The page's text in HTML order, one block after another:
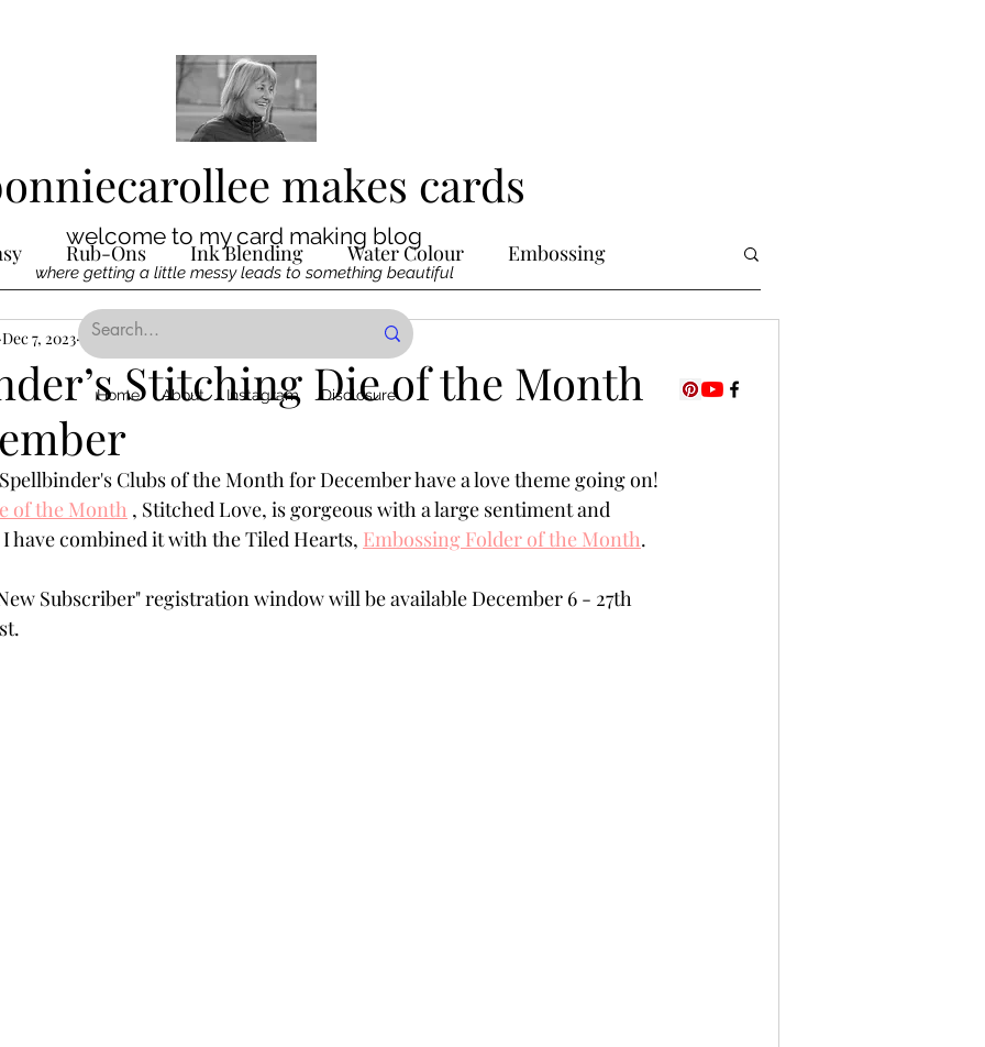
makes cards
welcome to my card making blog
where getting a little messy leads to something beautiful
Home About Instagram Disclosure
Rub-Ons Ink Blending Water Colour Embossing
Die Cutting Interactive
Special Techniques
Tags Flower Shaping Patterned Paper Not A Card!
Acrylic Paint Untitled Category Wax Seals BetterPress
Stitching Die of the Month
Dec 7, 2023 2 min read
Clubs of the Month for December have a love theme going on!
of the Month , Stitched Love, is gorgeous with a large sentiment and
have combined it with the Tiled Hearts, Embossing Folder of the Month.
Subscriber" registration window will be available December 6 - 27th